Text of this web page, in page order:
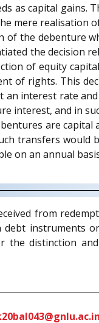
as capital gains.
mere realisation
the debenture
the decision
of equity
of rights. This
an interest rate
interest, and in
are
transfers would
on an annual
from
instruments
distinction